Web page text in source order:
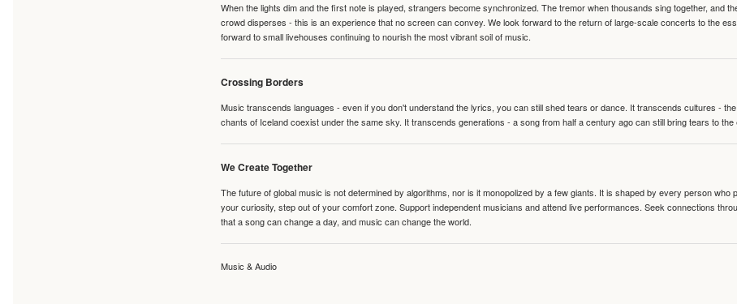
When the lights dim and the first note is played, strangers become synchronized. The tremor when thousands sing together, and
crowd disperses - this is an experience that no screen can convey. We look forward to the return of large-scale concerts to the
forward to small livehouses continuing to nourish the most vibrant soil of music.
Crossing Borders
Music transcends languages - even if you don't understand the lyrics, you can still shed tears or dance. It transcends cultures -
chants of Iceland coexist under the same sky. It transcends generations - a song from half a century ago can still bring tears to
We Create Together
The future of global music is not determined by algorithms, nor is it monopolized by a few giants. It is shaped by every person who
your curiosity, step out of your comfort zone. Support independent musicians and attend live performances. Seek connections
that a song can change a day, and music can change the world.
Music & Audio